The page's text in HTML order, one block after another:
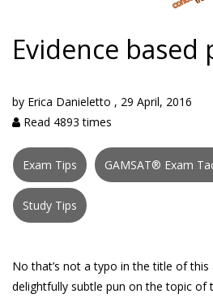
Evidence based
by Erica Danieletto , 29 April, 2016
Read 4893 times
Exam Tips GAMSAT® Exam
Study Tips
No that’s not a typo in the title of this
delightfully subtle pun on the topic of